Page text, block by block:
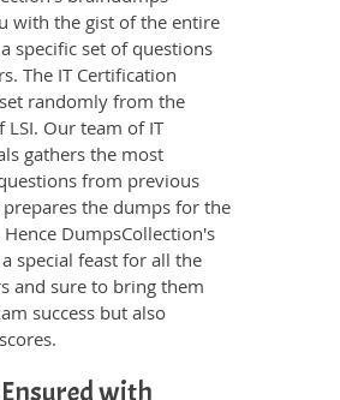
with the gist of the entire
specific set of questions
The IT Certification
randomly from the
LSI. Our team of IT
gathers the most
from previous
prepares the dumps for the
DumpsCollection's
special feast for all the
and sure to bring them
success but also
Ensured with